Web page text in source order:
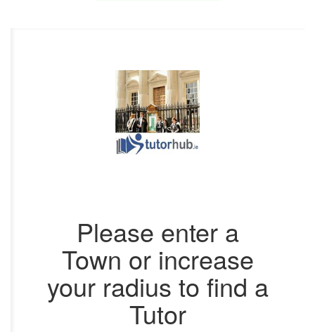
Please enter a
Town or increase
your radius to find a
Tutor